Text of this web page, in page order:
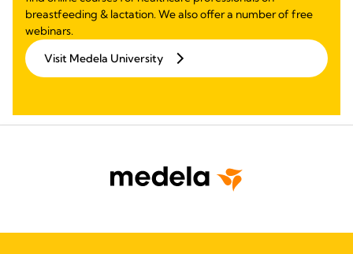
breastfeeding & lactation. We also offer a number of free
webinars.
Visit Medela University